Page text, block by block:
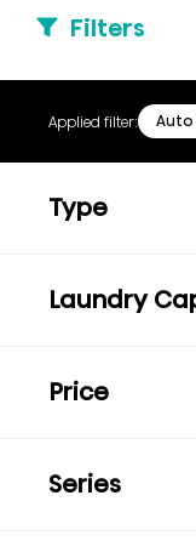
Filters
Applied filter: Auto
Type
Laundry
Price
Series